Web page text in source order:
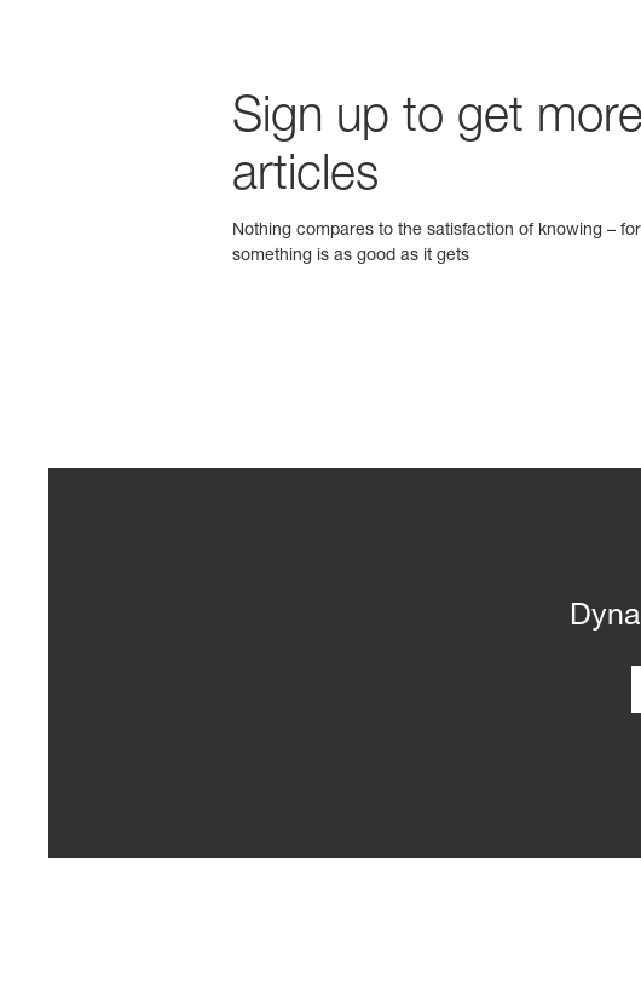
Sign up to get
articles
Nothing compares to the satisfaction of knowing –
something is as good as it gets